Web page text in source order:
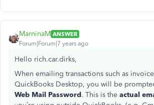
MarninaM ANSWER
Forum|Forum|7 years ago
Hello rich.car.dirks,
When emailing transactions such as
QuickBooks Desktop, you will be
Web Mail Password. This is the actual